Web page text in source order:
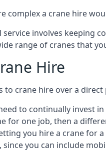
complex a crane hire
involves keeping
range of cranes that
Hire
to crane hire over a direct
to continually invest in
for one job, then a
you hire a crane for
since you can include